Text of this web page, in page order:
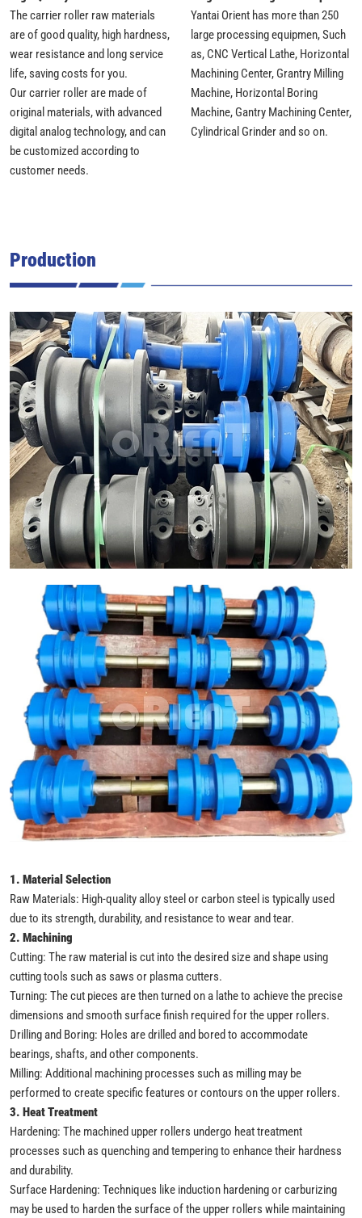
The carrier roller raw materials
are of good quality, high hardness,
wear resistance and long service
life, saving costs for you.
Our carrier roller are made of
original materials, with advanced
digital analog technology, and can
be customized according to
customer needs.
Yantai Orient has more than 250
large processing equipmen, Such
as, CNC Vertical Lathe, Horizontal
Machining Center, Grantry Milling
Machine, Horizontal Boring
Machine, Gantry Machining Center,
Cylindrical Grinder and so on.
Production
1. Material Selection
Raw Materials: High-quality alloy steel or carbon steel is typically used
due to its strength, durability, and resistance to wear and tear.
2. Machining
Cutting: The raw material is cut into the desired size and shape using
cutting tools such as saws or plasma cutters.
Turning: The cut pieces are then turned on a lathe to achieve the precise
dimensions and smooth surface finish required for the upper rollers.
Drilling and Boring: Holes are drilled and bored to accommodate
bearings, shafts, and other components.
Milling: Additional machining processes such as milling may be
performed to create specific features or contours on the upper rollers.
3. Heat Treatment
Hardening: The machined upper rollers undergo heat treatment
processes such as quenching and tempering to enhance their hardness
and durability.
Surface Hardening: Techniques like induction hardening or carburizing
may be used to harden the surface of the upper rollers while maintaining